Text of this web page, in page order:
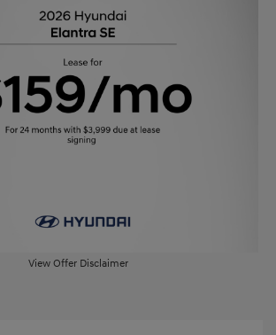
View Offer Disclaimer